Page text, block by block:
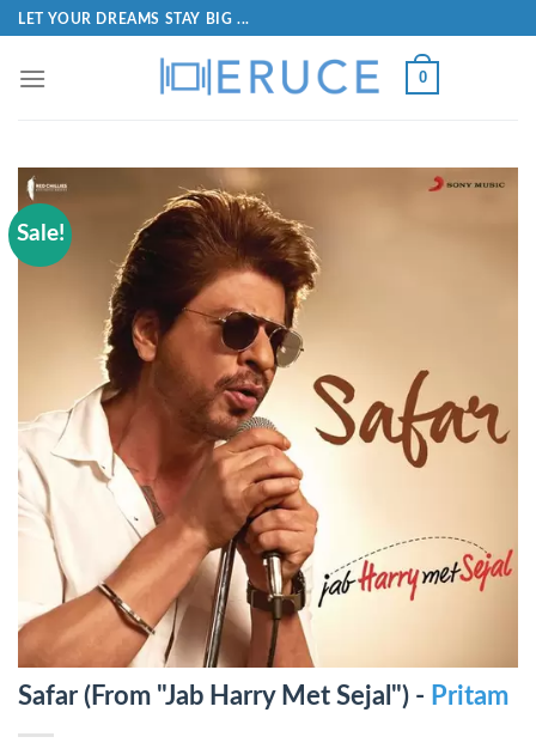
LET YOUR DREAMS STAY BIG ...
0
Sale!
Safar (From "Jab Harry Met Sejal") - Pritam